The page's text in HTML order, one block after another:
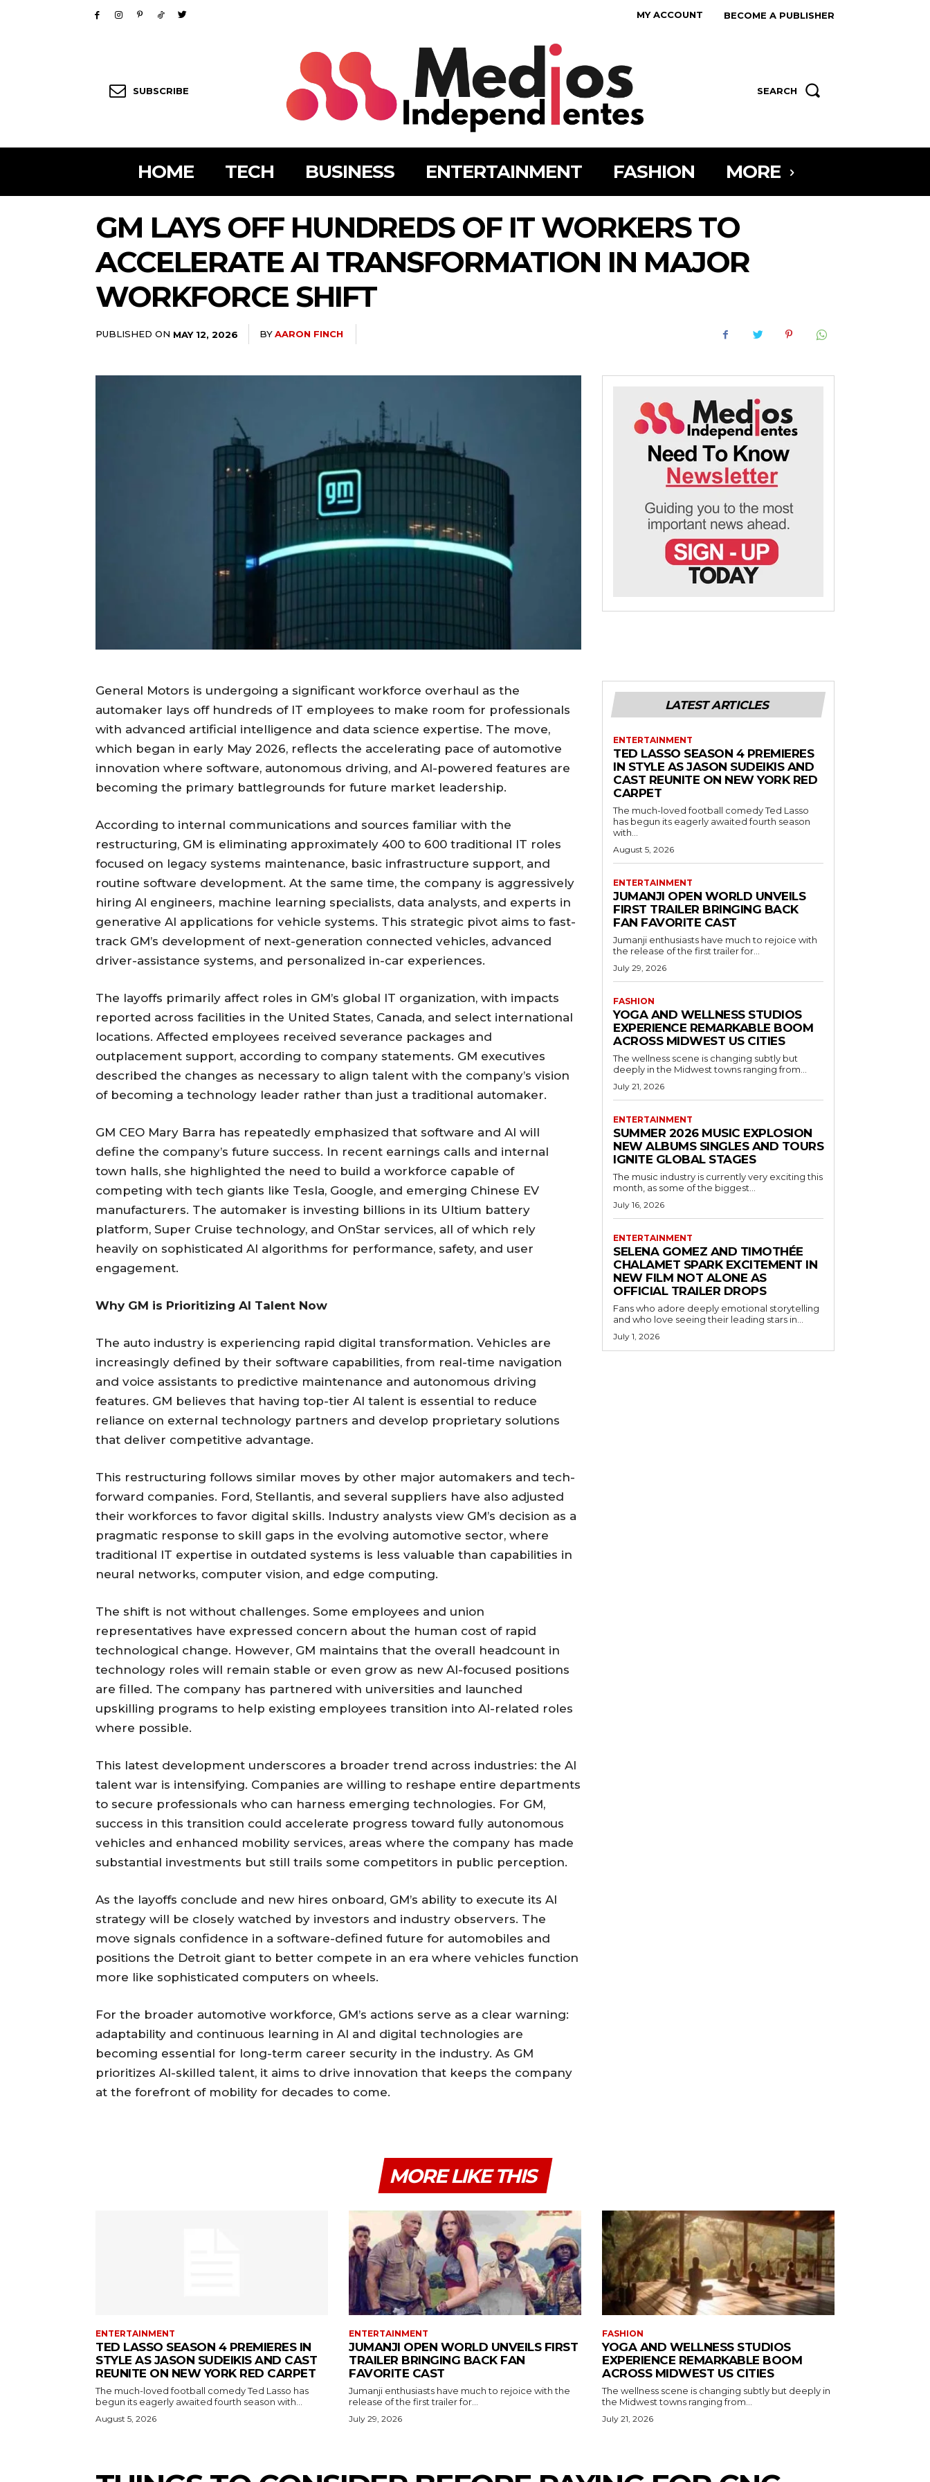
MY ACCOUNT BECOME A PUBLISHER
SUBSCRIBE SEARCH
HOME TECH BUSINESS ENTERTAINMENT FASHION MORE
GM LAYS OFF HUNDREDS OF IT WORKERS TO
ACCELERATE AI TRANSFORMATION IN MAJOR
WORKFORCE SHIFT
PUBLISHED ON MAY 12, 2026 BYAARON FINCH
General Motors is undergoing a significant workforce overhaul as the
automaker lays off hundreds of IT employees to make room for professionals
with advanced artificial intelligence and data science expertise. The move,
which began in early May 2026, reflects the accelerating pace of automotive
innovation where software, autonomous driving, and AI-powered features are
becoming the primary battlegrounds for future market leadership.
According to internal communications and sources familiar with the
restructuring, GM is eliminating approximately 400 to 600 traditional IT roles
focused on legacy systems maintenance, basic infrastructure support, and
routine software development. At the same time, the company is aggressively
hiring AI engineers, machine learning specialists, data analysts, and experts in
generative AI applications for vehicle systems. This strategic pivot aims to fast-
track GM’s development of next-generation connected vehicles, advanced
driver-assistance systems, and personalized in-car experiences.
The layoffs primarily affect roles in GM’s global IT organization, with impacts
reported across facilities in the United States, Canada, and select international
locations. Affected employees received severance packages and
outplacement support, according to company statements. GM executives
described the changes as necessary to align talent with the company’s vision
of becoming a technology leader rather than just a traditional automaker.
GM CEO Mary Barra has repeatedly emphasized that software and AI will
define the company’s future success. In recent earnings calls and internal
town halls, she highlighted the need to build a workforce capable of
competing with tech giants like Tesla, Google, and emerging Chinese EV
manufacturers. The automaker is investing billions in its Ultium battery
platform, Super Cruise technology, and OnStar services, all of which rely
heavily on sophisticated AI algorithms for performance, safety, and user
engagement.
Why GM is Prioritizing AI Talent Now
The auto industry is experiencing rapid digital transformation. Vehicles are
increasingly defined by their software capabilities, from real-time navigation
and voice assistants to predictive maintenance and autonomous driving
features. GM believes that having top-tier AI talent is essential to reduce
reliance on external technology partners and develop proprietary solutions
that deliver competitive advantage.
This restructuring follows similar moves by other major automakers and tech-
forward companies. Ford, Stellantis, and several suppliers have also adjusted
their workforces to favor digital skills. Industry analysts view GM’s decision as a
pragmatic response to skill gaps in the evolving automotive sector, where
traditional IT expertise in outdated systems is less valuable than capabilities in
neural networks, computer vision, and edge computing.
The shift is not without challenges. Some employees and union
representatives have expressed concern about the human cost of rapid
technological change. However, GM maintains that the overall headcount in
technology roles will remain stable or even grow as new AI-focused positions
are filled. The company has partnered with universities and launched
upskilling programs to help existing employees transition into AI-related roles
where possible.
This latest development underscores a broader trend across industries: the AI
talent war is intensifying. Companies are willing to reshape entire departments
to secure professionals who can harness emerging technologies. For GM,
success in this transition could accelerate progress toward fully autonomous
vehicles and enhanced mobility services, areas where the company has made
substantial investments but still trails some competitors in public perception.
As the layoffs conclude and new hires onboard, GM’s ability to execute its AI
strategy will be closely watched by investors and industry observers. The
move signals confidence in a software-defined future for automobiles and
positions the Detroit giant to better compete in an era where vehicles function
more like sophisticated computers on wheels.
For the broader automotive workforce, GM’s actions serve as a clear warning:
adaptability and continuous learning in AI and digital technologies are
becoming essential for long-term career security in the industry. As GM
prioritizes AI-skilled talent, it aims to drive innovation that keeps the company
at the forefront of mobility for decades to come.
LATEST ARTICLES
ENTERTAINMENT
TED LASSO SEASON 4 PREMIERES
IN STYLE AS JASON SUDEIKIS AND
CAST REUNITE ON NEW YORK RED
CARPET
The much-loved football comedy Ted Lasso
has begun its eagerly awaited fourth season
with...
August 5, 2026
ENTERTAINMENT
JUMANJI OPEN WORLD UNVEILS
FIRST TRAILER BRINGING BACK
FAN FAVORITE CAST
Jumanji enthusiasts have much to rejoice with
the release of the first trailer for...
July 29, 2026
FASHION
YOGA AND WELLNESS STUDIOS
EXPERIENCE REMARKABLE BOOM
ACROSS MIDWEST US CITIES
The wellness scene is changing subtly but
deeply in the Midwest towns ranging from...
July 21, 2026
ENTERTAINMENT
SUMMER 2026 MUSIC EXPLOSION
NEW ALBUMS SINGLES AND TOURS
IGNITE GLOBAL STAGES
The music industry is currently very exciting this
month, as some of the biggest...
July 16, 2026
ENTERTAINMENT
SELENA GOMEZ AND TIMOTHÉE
CHALAMET SPARK EXCITEMENT IN
NEW FILM NOT ALONE AS
OFFICIAL TRAILER DROPS
Fans who adore deeply emotional storytelling
and who love seeing their leading stars in...
July 1, 2026
MORE LIKE THIS
ENTERTAINMENT
TED LASSO SEASON 4 PREMIERES IN
STYLE AS JASON SUDEIKIS AND CAST
REUNITE ON NEW YORK RED CARPET
The much-loved football comedy Ted Lasso has
begun its eagerly awaited fourth season with...
August 5, 2026
ENTERTAINMENT
JUMANJI OPEN WORLD UNVEILS FIRST
TRAILER BRINGING BACK FAN
FAVORITE CAST
Jumanji enthusiasts have much to rejoice with the
release of the first trailer for...
July 29, 2026
FASHION
YOGA AND WELLNESS STUDIOS
EXPERIENCE REMARKABLE BOOM
ACROSS MIDWEST US CITIES
The wellness scene is changing subtly but deeply in
the Midwest towns ranging from...
July 21, 2026